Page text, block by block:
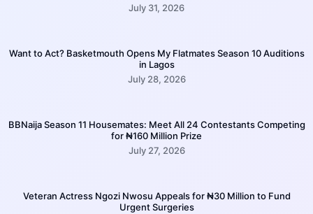
July 31, 2026
Want to Act? Basketmouth Opens My Flatmates Season 10 Auditions
in Lagos
July 28, 2026
BBNaija Season 11 Housemates: Meet All 24 Contestants Competing
for ₦160 Million Prize
July 27, 2026
Veteran Actress Ngozi Nwosu Appeals for ₦30 Million to Fund
Urgent Surgeries